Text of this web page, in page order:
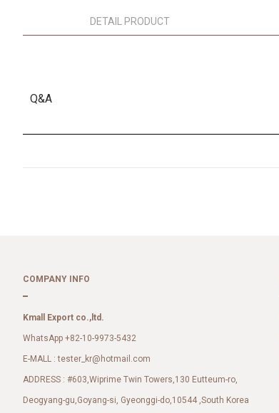
DETAIL PRODUCT
Q&A
COMPANY INFO
Kmall Export co.,ltd.
WhatsApp +82-10-9973-5432
E-MALL :tester_kr@hotmail.com
ADDRESS : #603,Wiprime Twin Towers,130 Eutteum-ro,
Deogyang-gu,Goyang-si, Gyeonggi-do,10544 ,South Korea